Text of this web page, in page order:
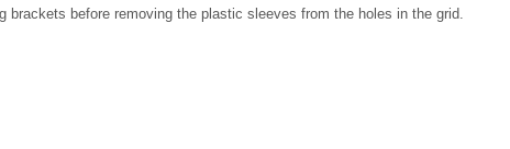
brackets before removing the plastic sleeves from the holes in the grid.